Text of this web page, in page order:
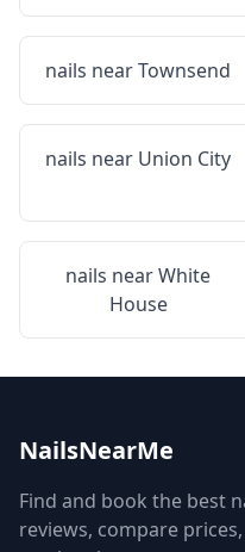
nails nearTownsend
nails near Union City
nails nearWhite
House
NailsNearMe
Find and book the best
reviews, compare